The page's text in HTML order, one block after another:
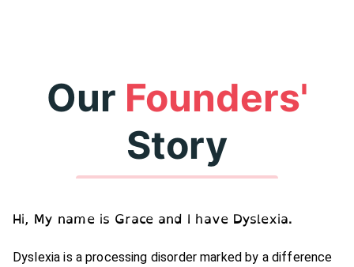
Our Founders'
Story
Hi, My name is Grace and I have Dyslexia.
Dyslexia is a processing disorder marked by a difference